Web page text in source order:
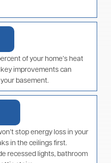
of your home’s heat
improvements can
basement.
stop energy loss in your
in the ceilings first.
recessed lights, bathroom